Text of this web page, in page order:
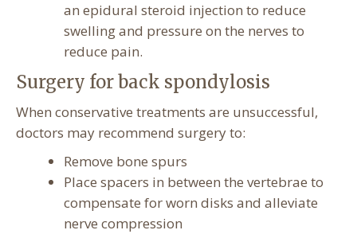
an epidural steroid injection to reduce
swelling and pressure on the nerves to
reduce pain.
Surgery for back spondylosis
When conservative treatments are unsuccessful,
doctors may recommend surgery to:
Remove bone spurs
Place spacers in between the vertebrae to
compensate for worn disks and alleviate
nerve compression